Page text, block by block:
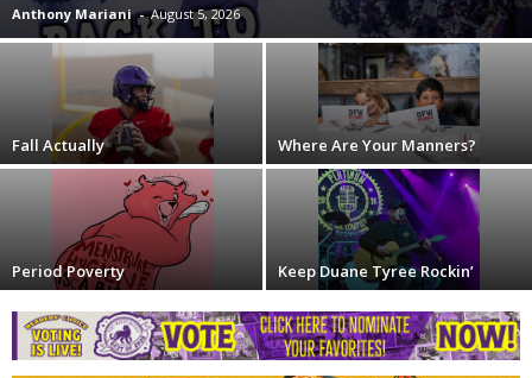
Anthony Mariani - August 5, 2026
Fall Actually Where Are Your Manners?
Period Poverty Keep Duane Tyree Rockin’